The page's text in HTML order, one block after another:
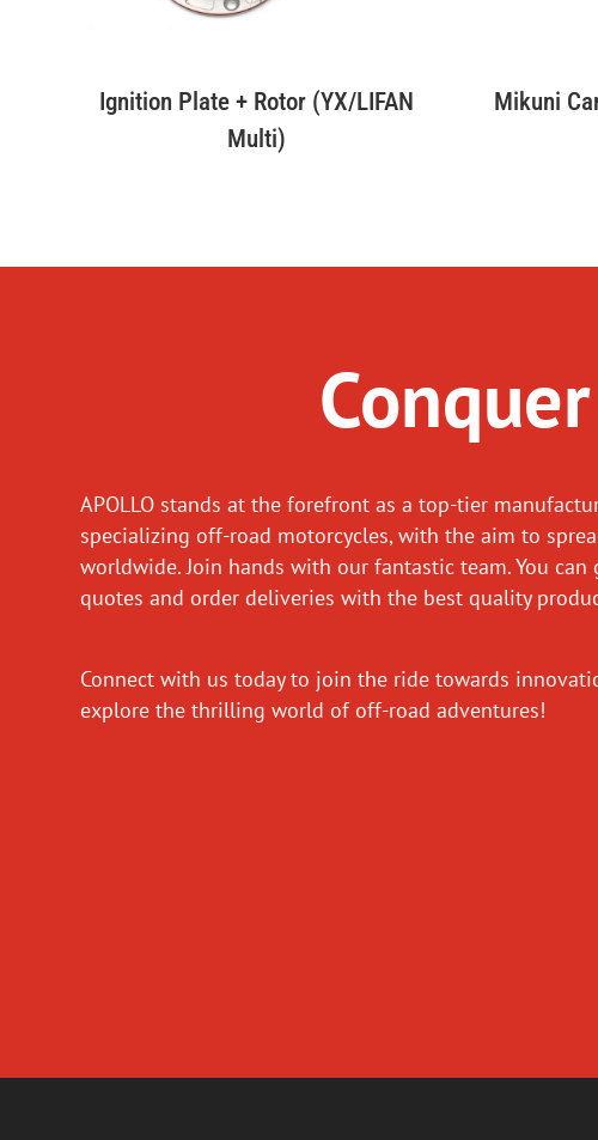
Ignition Plate + Rotor (YX/LIFAN
Multi)
Mikuni
APOLLO stands at the forefront as a top-tier
specializing off-road motorcycles, with the aim to
worldwide. Join hands with our fantastic team. You can
quotes and order deliveries with the best quality
Connect with us today to join the ride towards
explore the thrilling world of off-road adventures!